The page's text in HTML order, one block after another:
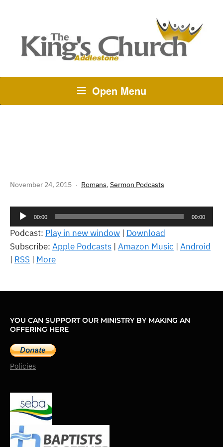
Open Menu
November 24, 2015 Romans, Sermon Podcasts
Audio
Player
00:00 00:00
Podcast: Play in new window | Download
Subscribe: Apple Podcasts | Amazon Music | Android
| RSS | More
YOU CAN SUPPORT OUR MINISTRY BY MAKING AN
OFFERING HERE
Policies